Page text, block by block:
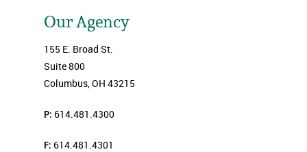
Our Agency
155 E. Broad St.
Suite 800
Columbus, OH 43215
P: 614.481.4300
F: 614.481.4301